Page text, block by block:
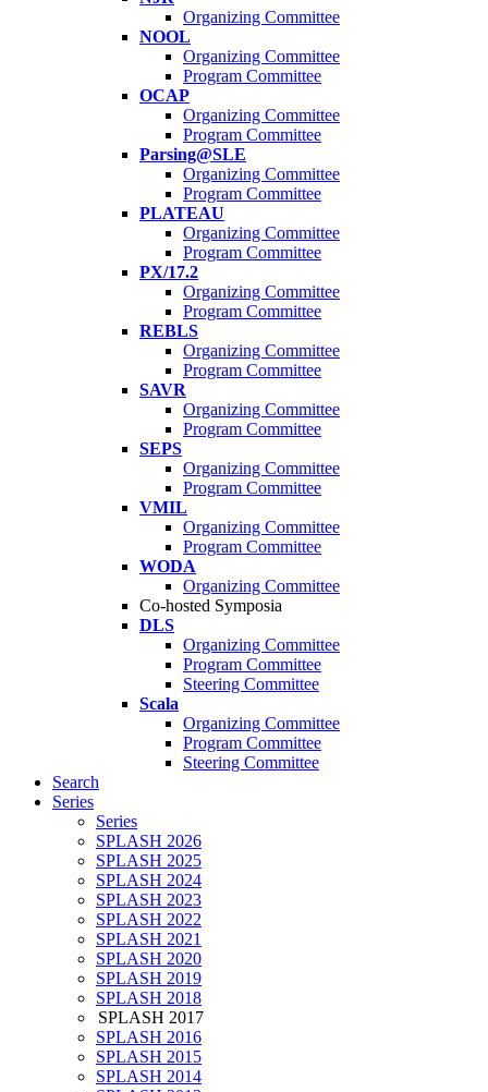
Organizing Committee
NOOL
Organizing Committee
Program Committee
OCAP
Organizing Committee
Program Committee
Parsing@SLE
Organizing Committee
Program Committee
PLATEAU
Organizing Committee
Program Committee
PX/17.2
Organizing Committee
Program Committee
REBLS
Organizing Committee
Program Committee
SAVR
Organizing Committee
Program Committee
SEPS
Organizing Committee
Program Committee
VMIL
Organizing Committee
Program Committee
WODA
Organizing Committee
Co-hosted Symposia
DLS
Organizing Committee
Program Committee
Steering Committee
Scala
Organizing Committee
Program Committee
Steering Committee
Search
Series
Series
SPLASH 2026
SPLASH 2025
SPLASH 2024
SPLASH 2023
SPLASH 2022
SPLASH 2021
SPLASH 2020
SPLASH 2019
SPLASH 2018
SPLASH 2017
SPLASH 2016
SPLASH 2015
SPLASH 2014